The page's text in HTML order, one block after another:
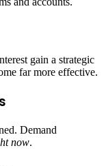
gain a strategic
far more effective.
Demand
now.